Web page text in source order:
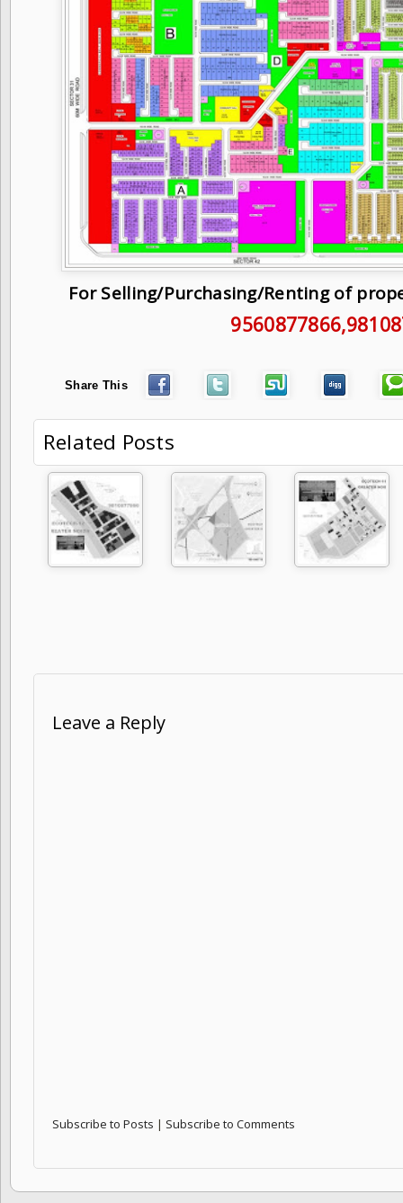
For Selling/Purchasing/Renting of
9560877866
Share This
Related Posts
Leave a Reply
Subscribe to Posts | Subscribe to Comments